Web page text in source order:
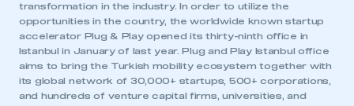
This is a secure area and requires you to
be logged in to the Members’ Zone.
transformation in the industry. In order to utilize the
opportunities in the country, the worldwide known startup
accelerator Plug & Play opened its thirty-ninth office in
Istanbul in January of last year. Plug and Play Istanbul office
aims to bring the Turkish mobility ecosystem together with
its global network of 30,000+ startups, 500+ corporations,
and hundreds of venture capital firms, universities, and